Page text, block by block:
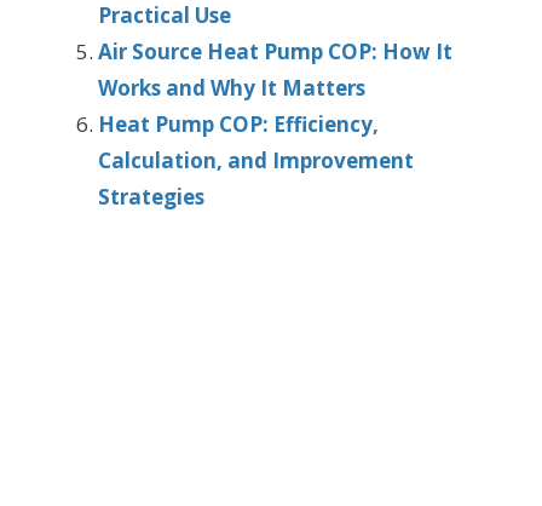
Practical Use
Air Source Heat Pump COP: How It
Works and Why It Matters
Heat Pump COP: Efficiency,
Calculation, and Improvement
Strategies